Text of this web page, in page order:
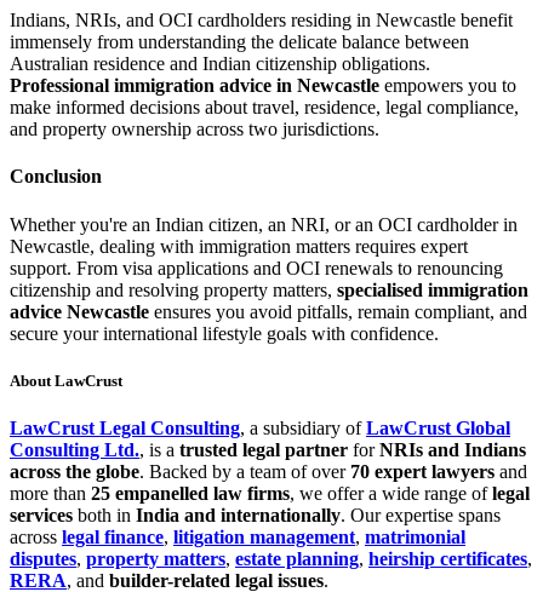
Indians, NRIs, and OCI cardholders residing in Newcastle benefit
immensely from understanding the delicate balance between
Australian residence and Indian citizenship obligations.
Professional immigration advice in Newcastle empowers you to
make informed decisions about travel, residence, legal compliance,
and property ownership across two jurisdictions.
Conclusion
Whether you're an Indian citizen, an NRI, or an OCI cardholder in
Newcastle, dealing with immigration matters requires expert
support. From visa applications and OCI renewals to renouncing
citizenship and resolving property matters, specialised immigration
advice Newcastle ensures you avoid pitfalls, remain compliant, and
secure your international lifestyle goals with confidence.
About LawCrust
LawCrust Legal Consulting, a subsidiary ofLawCrust Global
Consulting Ltd., is a trusted legal partner forNRIs and Indians
across the globe. Backed by a team of over 70 expert lawyers and
more than 25 empanelled law firms, we offer a wide range oflegal
services both in India and internationally. Our expertise spans
across legal finance, litigation management, matrimonial
disputes, property matters, estate planning, heirship certificates,
RERA, and builder-related legal issues.